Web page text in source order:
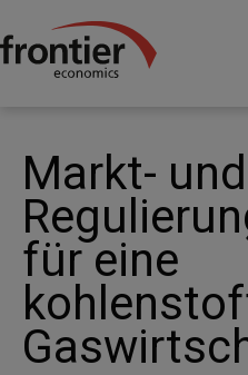
Home News and Insights
regulatory frameworks for a
Markt- und
für eine